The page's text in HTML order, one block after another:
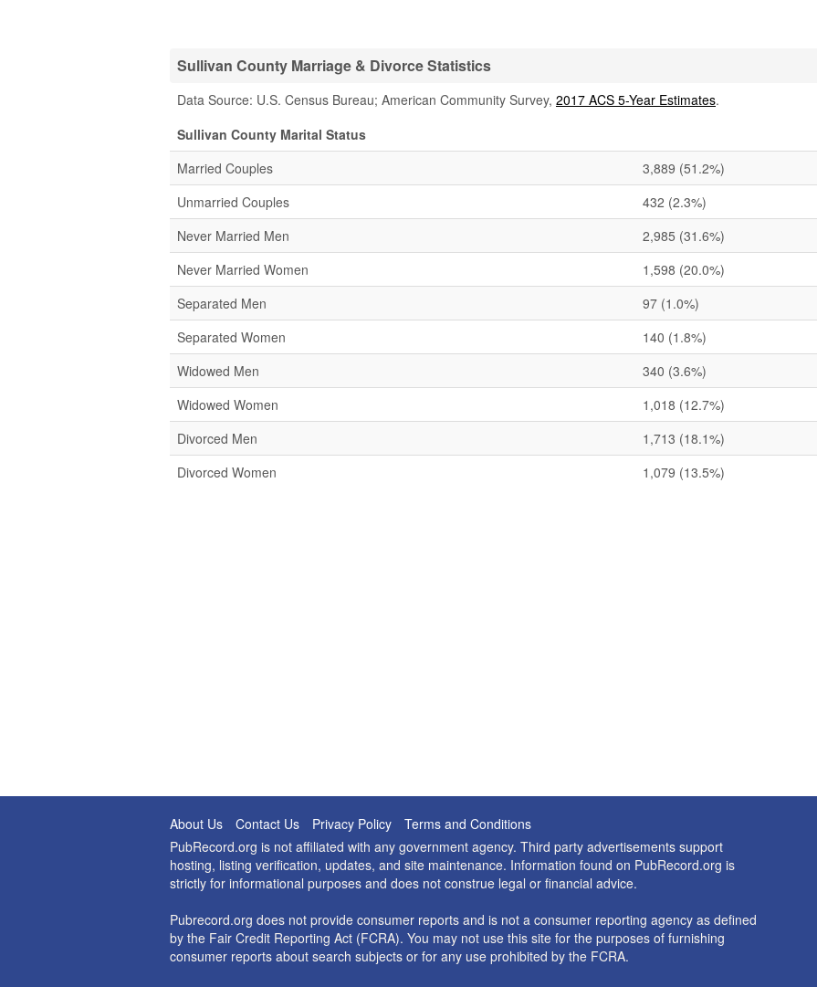
Sullivan County Marriage & Divorce Statistics
Data Source: U.S. Census Bureau; American Community Survey, 2017 ACS 5-Year Estimates.
Sullivan County Marital Status
Married Couples
3,889 (51.2%)
Unmarried Couples
432 (2.3%)
Never Married Men
2,985 (31.6%)
Never Married Women
1,598 (20.0%)
Separated Men
97 (1.0%)
Separated Women
140 (1.8%)
Widowed Men
340 (3.6%)
Widowed Women
1,018 (12.7%)
Divorced Men
1,713 (18.1%)
Divorced Women
1,079 (13.5%)
About Us Contact Us Privacy Policy
Terms and Conditions
PubRecord.org is not affiliated with any government agency. Third party advertisements support
hosting, listing verification, updates, and site maintenance. Information found on PubRecord.org is
strictly for informational purposes and does not construe legal or financial advice.
Pubrecord.org does not provide consumer reports and is not a consumer reporting agency as defined
by the Fair Credit Reporting Act (FCRA). You may not use this site for the purposes of furnishing
consumer reports about search subjects or for any use prohibited by the FCRA.